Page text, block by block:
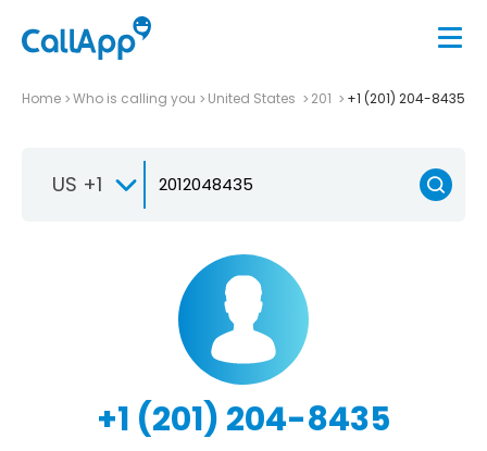
Home Who is calling you United States 201 +1 (201) 204-8435
US +1
+1 (201) 204-8435